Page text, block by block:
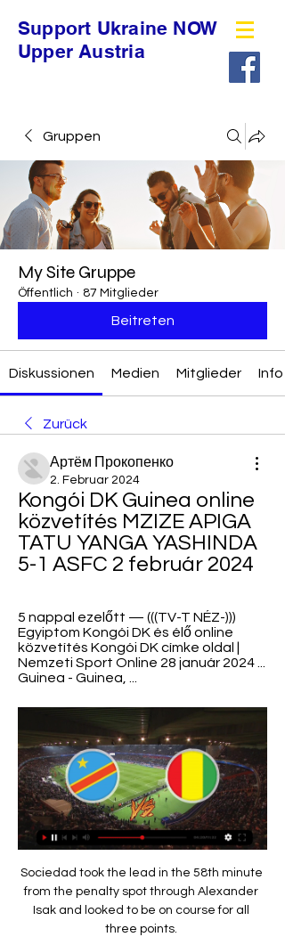
Support Ukraine NOW
Upper Austria
Gruppen
My Site Gruppe
Öffentlich · 87 Mitglieder
Beitreten
Diskussionen Medien Mitglieder Info
Zurück
Артём Прокопенко
2. Februar 2024
Kongói DK Guinea online
közvetítés MZIZE APIGA
TATU YANGA YASHINDA
5-1 ASFC 2 február 2024
5 nappal ezelőtt — (((TV-T NÉZ-)))
Egyiptom Kongói DK és élő online
közvetítés Kongói DK címke oldal |
Nemzeti Sport Online 28 január 2024 ...
Guinea - Guinea, ...
Sociedad took the lead in the 58th minute
from the penalty spot through Alexander
Isak and looked to be on course for all
three points.